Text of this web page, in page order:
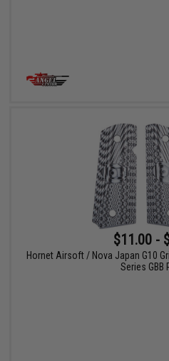
$11.00 -
Hornet Airsoft / Nova Japan G10
Series GBB